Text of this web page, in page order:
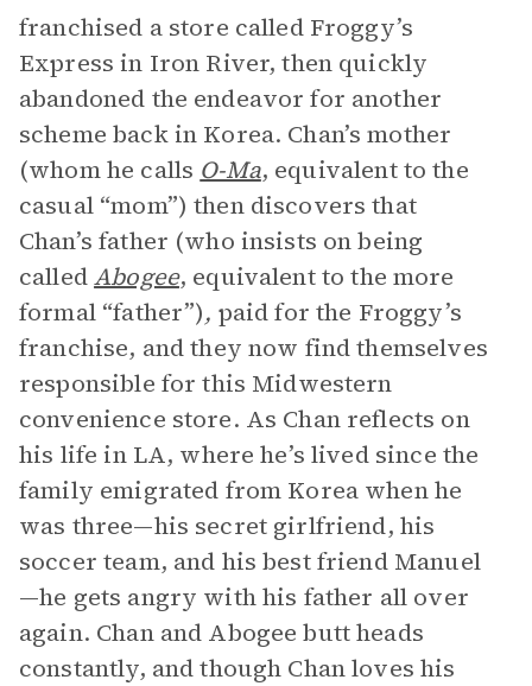
franchised a store called Froggy’s
Express in Iron River, then quickly
abandoned the endeavor for another
scheme back in Korea. Chan’s mother
(whom he calls O-Ma, equivalent to the
casual “mom”) then discovers that
Chan’s father (who insists on being
calledAbogee, equivalent to the more
formal “father”), paid for the Froggy’s
franchise, and they now find themselves
responsible for this Midwestern
convenience store. As Chan reflects on
his life in LA, where he’s lived since the
family emigrated from Korea when he
was three—his secret girlfriend, his
soccer team, and his best friend Manuel
—he gets angry with his father all over
again. Chan and Abogee butt heads
constantly, and though Chan loves his